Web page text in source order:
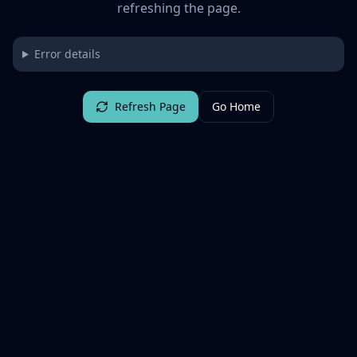
refreshing the page.
Error details
Refresh Page Go Home